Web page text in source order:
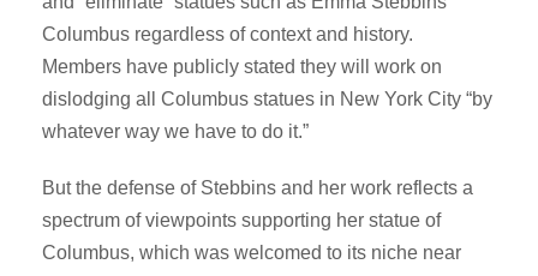
Columbus regardless of context and history.
Members have publicly stated they will work on
dislodging all Columbus statues in New York City “by
whatever way we have to do it.”
But the defense of Stebbins and her work reflects a
spectrum of viewpoints supporting her statue of
Columbus, which was welcomed to its niche near